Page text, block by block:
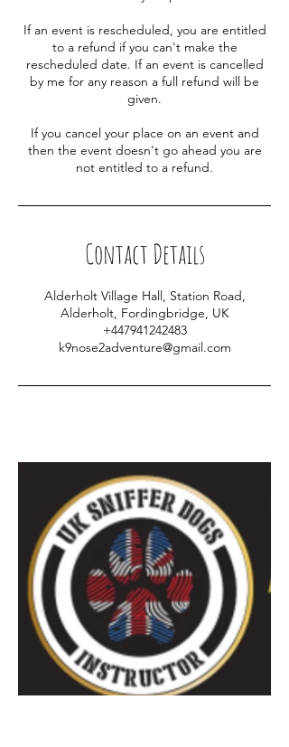
If an event is rescheduled, you are entitled
to a refund if you can't make the
rescheduled date. If an event is cancelled
by me for any reason a full refund will be
given.
If you cancel your place on an event and
then the event doesn't go ahead you are
not entitled to a refund.
Contact Details
Alderholt Village Hall, Station Road,
Alderholt, Fordingbridge, UK
+447941242483
k9nose2adventure@gmail.com